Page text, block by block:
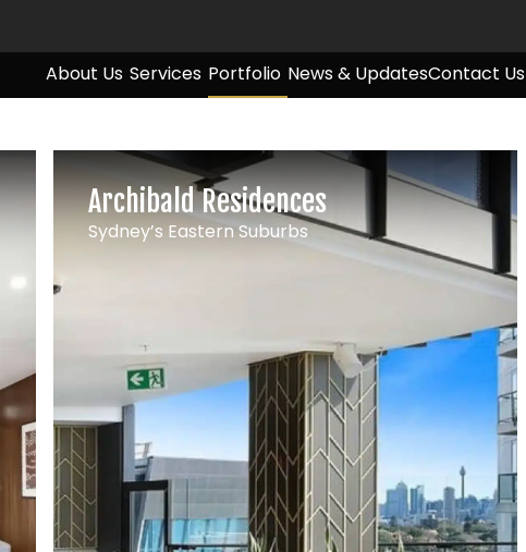
About Us Services Portfolio News & UpdatesContact Us
Archibald Residences
Sydney’s Eastern Suburbs